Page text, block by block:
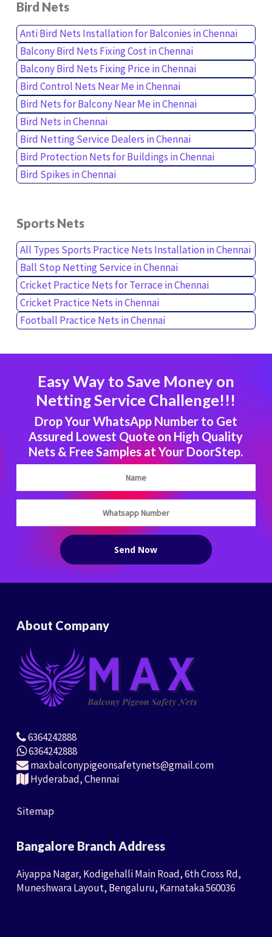
Bird Nets
Anti Bird Nets Installation for Balconies in Chennai
Balcony Bird Nets Fixing Cost in Chennai
Balcony Bird Nets Fixing Price in Chennai
Bird Control Nets Near Me in Chennai
Bird Nets for Balcony Near Me in Chennai
Bird Nets in Chennai
Bird Netting Service Dealers in Chennai
Bird Protection Nets for Buildings in Chennai
Bird Spikes in Chennai
Sports Nets
All Types Sports Practice Nets Installation in Chennai
Ball Stop Netting Service in Chennai
Cricket Practice Nets for Terrace in Chennai
Cricket Practice Nets in Chennai
Football Practice Nets in Chennai
Easy Way to Save Money on
Netting Service Challenge!!!
Drop Your WhatsApp Number to Get
Assured Lowest Quote on High Quality
Nets & Free Samples at Your DoorStep.
About Company
6364242888
6364242888
maxbalconypigeonsafetynets@gmail.com
Hyderabad, Chennai
Sitemap
Bangalore Branch Address
Aiyappa Nagar, Kodigehalli Main Road, 6th Cross Rd,
Muneshwara Layout, Bengaluru, Karnataka 560036